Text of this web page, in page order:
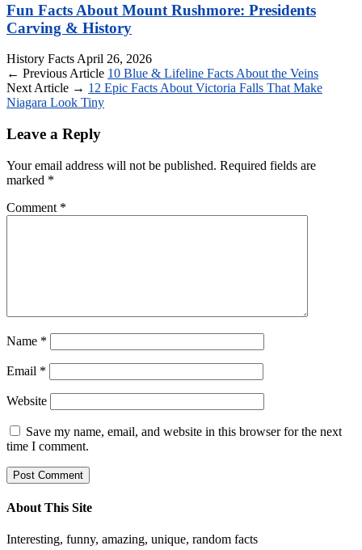
Fun Facts About Mount Rushmore: Presidents
Carving & History
History FactsApril 26, 2026
← Previous Article 10 Blue & Lifeline Facts About the Veins
Next Article → 12 Epic Facts About Victoria Falls That Make
Niagara Look Tiny
Leave a Reply
Your email address will not be published. Required fields are
marked *
Comment *
Name *
Email *
Website
Save my name, email, and website in this browser for the next
time I comment.
About This Site
Interesting, funny, amazing, unique, random facts